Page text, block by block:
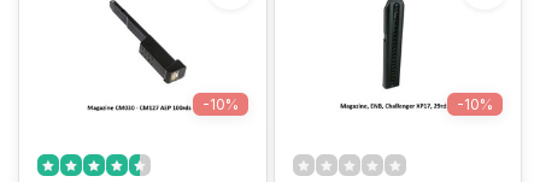
-10% -10%